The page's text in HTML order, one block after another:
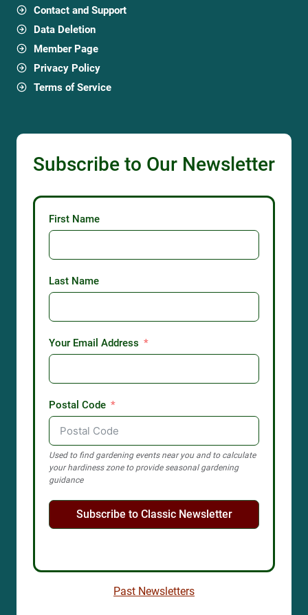
Contact and Support
Data Deletion
Member Page
Privacy Policy
Terms of Service
Subscribe to Our Newsletter
First Name
Last Name
Your Email Address
Postal Code
Used to find gardening events near you and to calculate
your hardiness zone to provide seasonal gardening
guidance
Subscribe to Classic Newsletter
Past Newsletters